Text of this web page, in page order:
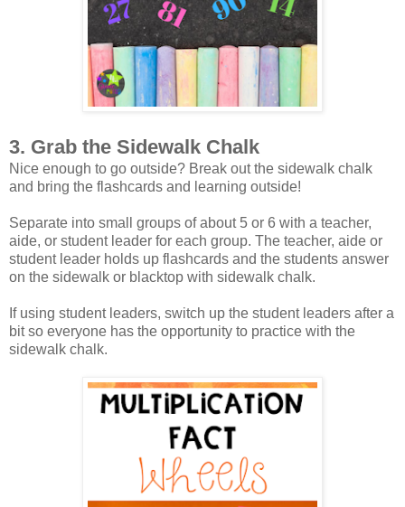
3. Grab the Sidewalk Chalk
Nice enough to go outside? Break out the sidewalk chalk
and bring the flashcards and learning outside!
Separate into small groups of about 5 or 6 with a teacher,
aide, or student leader for each group. The teacher, aide or
student leader holds up flashcards and the students answer
on the sidewalk or blacktop with sidewalk chalk.
If using student leaders, switch up the student leaders after a
bit so everyone has the opportunity to practice with the
sidewalk chalk.